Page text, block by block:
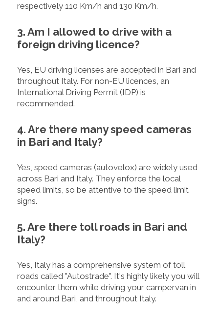
respectively 110 Km/h and 130 Km/h.
3. Am I allowed to drive with a
foreign driving licence?
Yes, EU driving licenses are accepted in Bari and
throughout Italy. For non-EU licences, an
International Driving Permit (IDP) is
recommended.
4. Are there many speed cameras
in Bari and Italy?
Yes, speed cameras (autovelox) are widely used
across Bari and Italy. They enforce the local
speed limits, so be attentive to the speed limit
signs.
5. Are there toll roads in Bari and
Italy?
Yes, Italy has a comprehensive system of toll
roads called "Autostrade". It's highly likely you will
encounter them while driving your campervan in
and around Bari, and throughout Italy.